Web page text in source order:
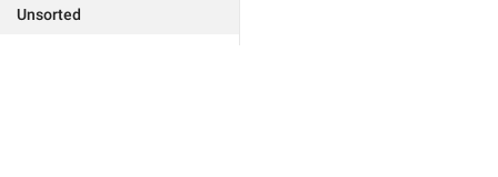
Unsorted